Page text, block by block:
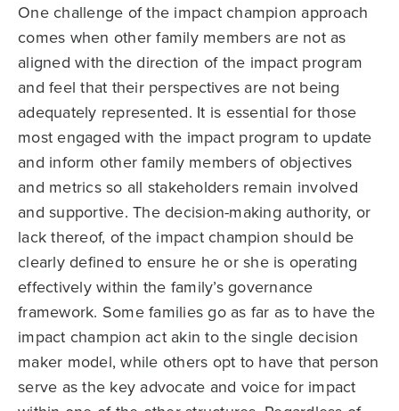
One challenge of the impact champion approach
comes when other family members are not as
aligned with the direction of the impact program
and feel that their perspectives are not being
adequately represented. It is essential for those
most engaged with the impact program to update
and inform other family members of objectives
and metrics so all stakeholders remain involved
and supportive. The decision-making authority, or
lack thereof, of the impact champion should be
clearly defined to ensure he or she is operating
effectively within the family’s governance
framework. Some families go as far as to have the
impact champion act akin to the single decision
maker model, while others opt to have that person
serve as the key advocate and voice for impact